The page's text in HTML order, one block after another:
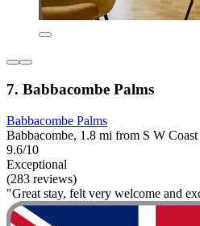
7. Babbacombe Palms
Babbacombe Palms
Babbacombe, 1.8 mi from S W Coast
9.6/10
Exceptional
(283 reviews)
"Great stay, felt very welcome and